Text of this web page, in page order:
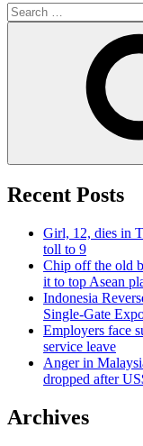
Search
for:
Recent Posts
Girl, 12, dies in
toll to 9
Chip off the old
it to top Asean
Indonesia
Single-Gate
Employers face
service leave
Anger in
dropped after
Archives